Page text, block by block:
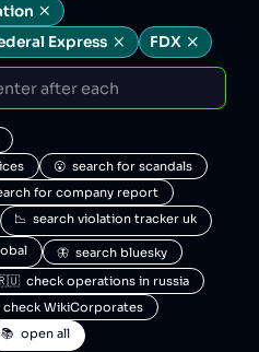
Express FDX
😮  search for scandals
for company report
📉  search violation tracker uk
🦋  search bluesky
check operations in russia
check WikiCorporates
📚  open all